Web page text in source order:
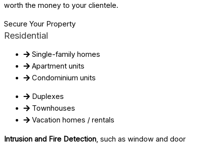
worth the money to your clientele.
Secure Your Property
Residential
Single-family homes
Apartment units
Condominium units
Duplexes
Townhouses
Vacation homes / rentals
Intrusion and Fire Detection, such as window and door